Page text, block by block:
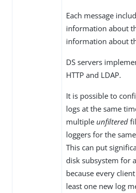
Each message
information about
information about
DS servers
HTTP and LDAP.
It is possible to
logs at the same
multiple unfiltered
loggers for the
This can put
disk subsystem for
because every
least one new log